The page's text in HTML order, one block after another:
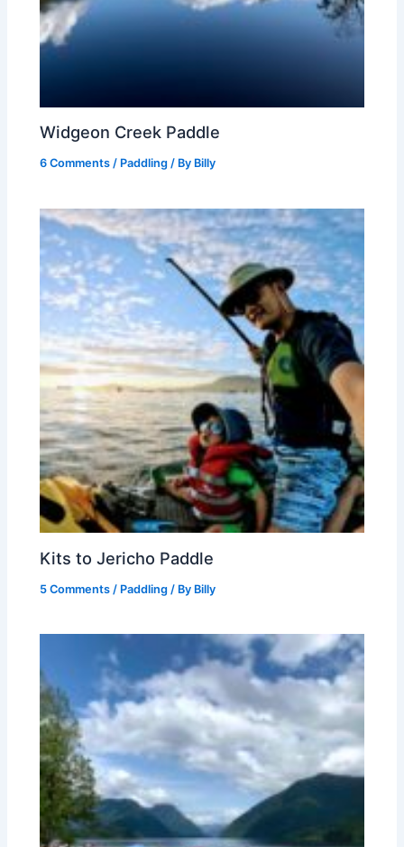
Widgeon Creek Paddle
6 Comments / Paddling / By Billy
Kits to Jericho Paddle
5 Comments / Paddling / By Billy